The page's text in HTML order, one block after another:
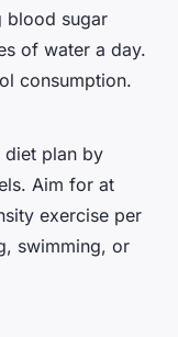
blood sugar
of water a day.
consumption.
diet plan by
Aim for at
exercise per
swimming, or